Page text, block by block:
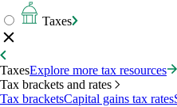
Taxes
TaxesExplore more tax resources
Tax brackets and rates
Tax bracketsCapital gains tax rates